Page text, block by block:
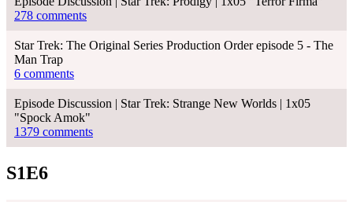
278 comments
Star Trek: The Original Series Production Order episode 5 - The
Man Trap
6 comments
Episode Discussion | Star Trek: Strange New Worlds | 1x05
"Spock Amok"
1379 comments
S1E6